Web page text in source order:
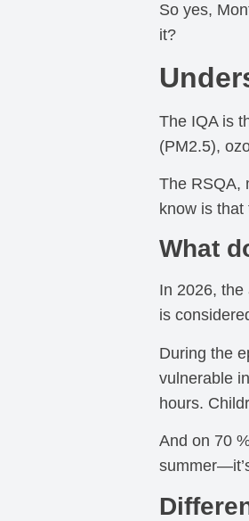
So yes,
it?
The IQA is
(PM2.5),
The RSQA,
know is
What
In 2026,
is
During the
vulnerable
hours.
And on 70